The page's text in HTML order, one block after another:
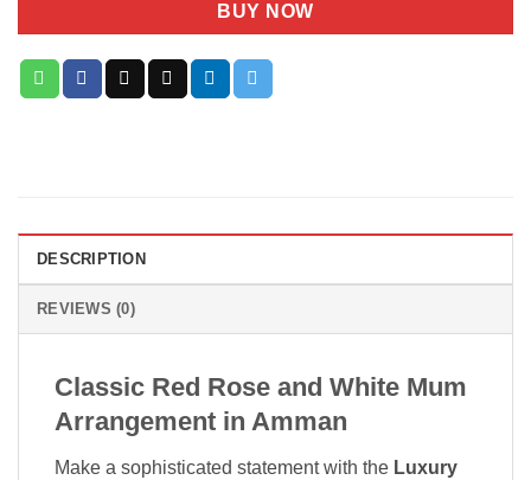
BUY NOW
DESCRIPTION
REVIEWS (0)
Classic Red Rose and White Mum
Arrangement in Amman
Make a sophisticated statement with the Luxury